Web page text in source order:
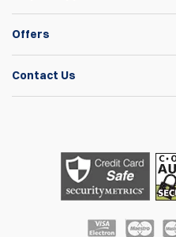
Offers
Contact Us